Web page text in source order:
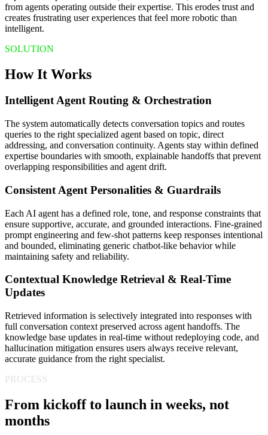
from agents operating outside their expertise. This erodes trust and
creates frustrating user experiences that feel more robotic than
intelligent.
SOLUTION
How It Works
Intelligent Agent Routing & Orchestration
The system automatically detects conversation topics and routes
queries to the right specialized agent based on topic, direct
addressing, and conversation continuity. Agents stay within defined
expertise boundaries with smooth, explainable handoffs that prevent
overlapping responsibilities and agent drift.
Consistent Agent Personalities & Guardrails
Each AI agent has a defined role, tone, and response constraints that
ensure supportive, accurate, and grounded interactions. Fine-grained
prompt engineering and few-shot patterns keep responses intentional
and bounded, eliminating generic chatbot-like behavior while
maintaining safety and reliability.
Contextual Knowledge Retrieval & Real-Time
Updates
Retrieved information is selectively integrated into responses with
full conversation context preserved across agent handoffs. The
knowledge base updates in real-time without redeploying code, and
hallucination mitigation ensures users always receive relevant,
accurate guidance from the right specialist.
PROCESS
From kickoff to launch in weeks, not
months